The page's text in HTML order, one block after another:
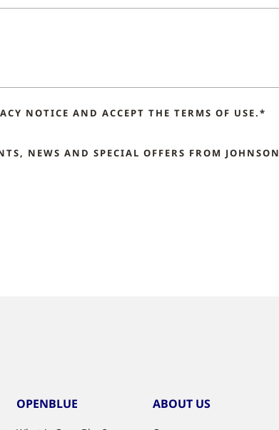
NOTICE AND ACCEPT THE TERMS OF USE.*
NEWS AND SPECIAL OFFERS FROM JOHNSON
OPENBLUE ABOUT US